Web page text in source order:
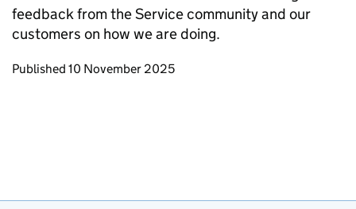
feedback from the Service community and our
customers on how we are doing.
Updates to this page
Published 10 November 2025